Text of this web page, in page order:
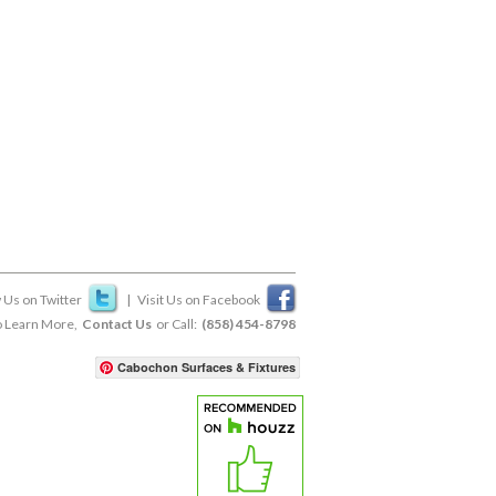
Us on Twitter | Visit Us on Facebook
Learn More, Contact Us or Call: (858) 454-8798
Cabochon Surfaces & Fixtures